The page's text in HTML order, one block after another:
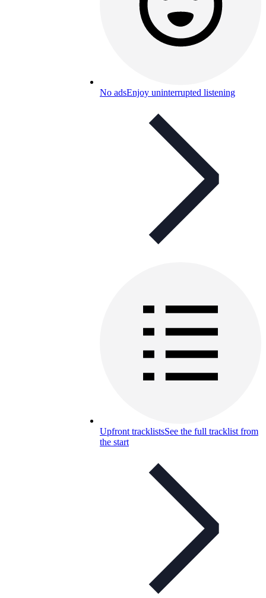
No adsEnjoy uninterrupted listening
Upfront tracklistsSee the full tracklist from
the start